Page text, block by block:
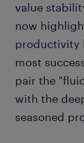
value
now
productivity
most
pair the
with the
seasoned